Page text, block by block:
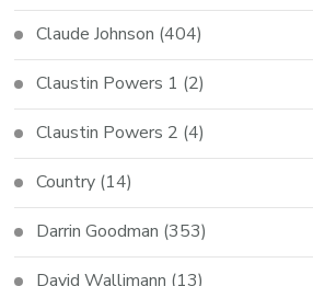
Claude Johnson (404)
Claustin Powers 1 (2)
Claustin Powers 2 (4)
Country (14)
Darrin Goodman (353)
David Wallimann (13)